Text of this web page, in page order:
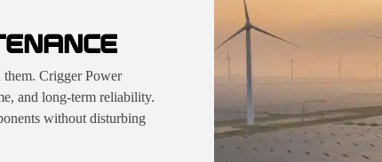
them. Crigger Power
and long-term reliability.
without disturbing